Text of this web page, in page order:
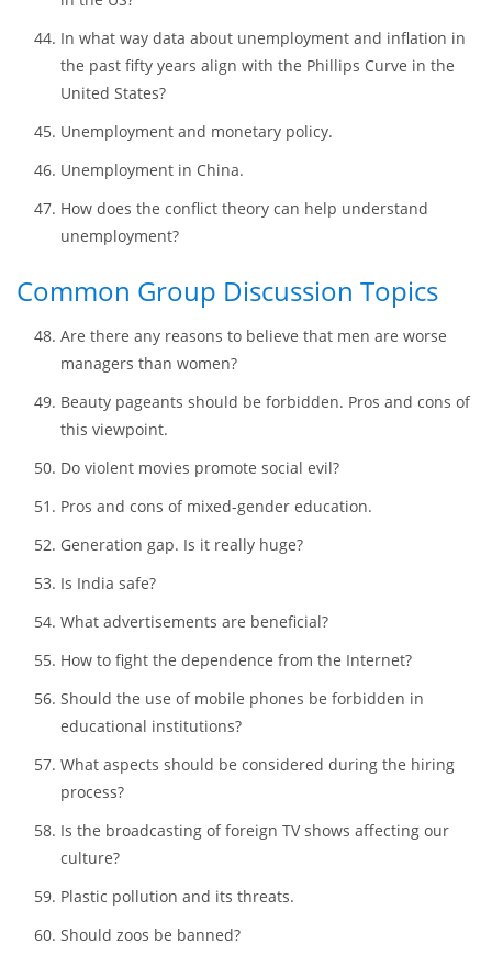
Unemployment in Russia.
The unemployment rate in the United States since 2000.
Why are wages low despite the low unemployment rate
in the US?
In what way data about unemployment and inflation in
the past fifty years align with the Phillips Curve in the
United States?
Unemployment in China.
How does the conflict theory can help understand
unemployment?
Common Group Discussion Topics
Are there any reasons to believe that men are worse
managers than women?
Beauty pageants should be forbidden. Pros and cons of
this viewpoint.
Generation gap. Is it really huge?
Is India safe?
What advertisements are beneficial?
How to fight the dependence from the Internet?
Should the use of mobile phones be forbidden in
educational institutions?
What aspects should be considered during the hiring
process?